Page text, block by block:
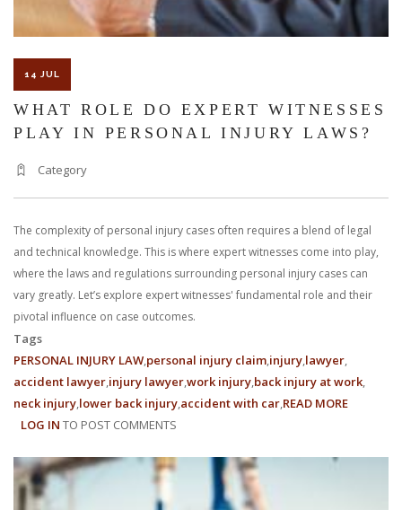
14 JUL
WHAT ROLE DO EXPERT WITNESSES
PLAY IN PERSONAL INJURY LAWS?
Category
The complexity of personal injury cases often requires a blend of legal
and technical knowledge. This is where expert witnesses come into play,
where the laws and regulations surrounding personal injury cases can
vary greatly. Let’s explore expert witnesses' fundamental role and their
pivotal influence on case outcomes.
Tags
PERSONAL INJURY LAW personal injury claim injury lawyer
accident lawyer injury lawyerwork injury back injury at work
neck injury lower back injury accident with car READ MORE
LOG IN TO POST COMMENTS